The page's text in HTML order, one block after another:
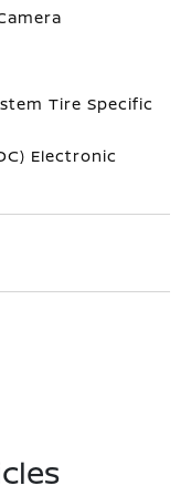
Tire Specific
Electronic